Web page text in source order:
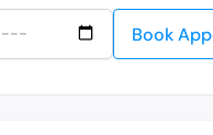
Book